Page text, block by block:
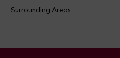
Surrounding Areas